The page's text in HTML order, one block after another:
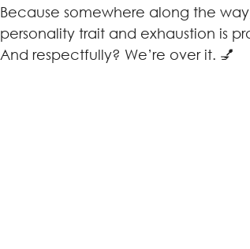
Because somewhere along the
personality trait and exhaustion is
And respectfully? We’re over it. 💅